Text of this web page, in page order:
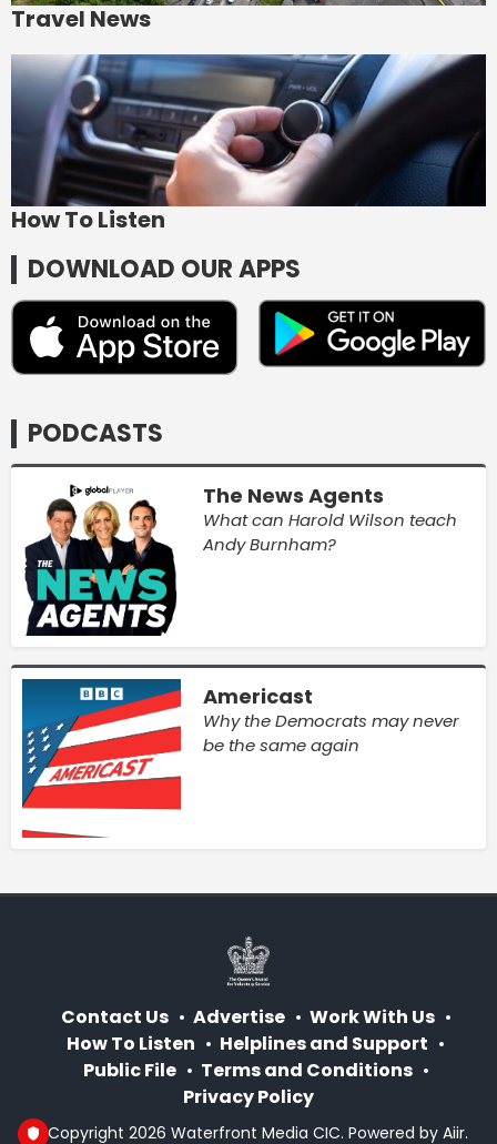
Travel News
How To Listen
DOWNLOAD OUR APPS
PODCASTS
The News Agents
What can Harold Wilson teach
Andy Burnham?
Americast
Why the Democrats may never
be the same again
Contact Us Advertise
Work With Us
How To Listen
Helplines and Support
Public File
Terms and Conditions
Privacy Policy
© Copyright 2026 Waterfront Media CIC. Powered by Aiir.